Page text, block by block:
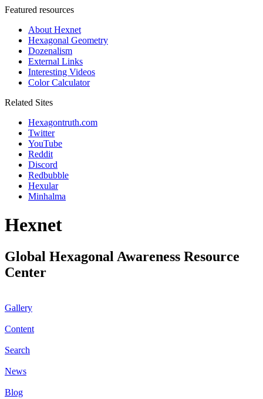
Featured resources
About Hexnet
Hexagonal Geometry
Dozenalism
External Links
Interesting Videos
Color Calculator
Related Sites
Hexagontruth.com
Twitter
YouTube
Reddit
Discord
Redbubble
Hexular
Minhalma
Hexnet
Global Hexagonal Awareness Resource
Center
Gallery
Content
Search
News
Blog